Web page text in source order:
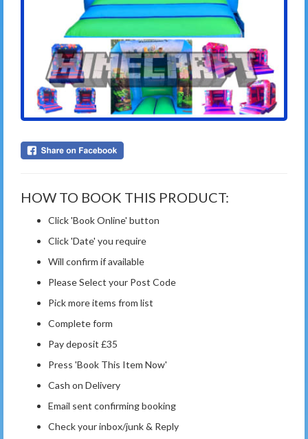
HOW TO BOOK THIS PRODUCT:
Click 'Book Online' button
Click 'Date' you require
Will confirm if available
Please Select your Post Code
Pick more items from list
Complete form
Pay deposit £35
Press 'Book This Item Now'
Cash on Delivery
Email sent confirming booking
Check your inbox/junk & Reply